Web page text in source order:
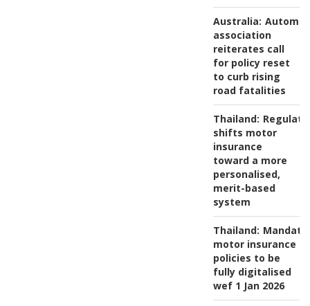
Australia:
association
reiterates call
for policy reset
to curb rising
road fatalities
Thailand:
shifts motor
insurance
toward a more
personalised,
merit-based
system
Thailand:
motor insurance
policies to be
fully digitalised
wef 1 Jan 2026